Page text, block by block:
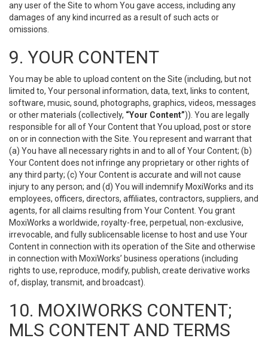
any user of the Site to whom You gave access, including any
damages of any kind incurred as a result of such acts or
omissions.
9. YOUR CONTENT
You may be able to upload content on the Site (including, but not
limited to, Your personal information, data, text, links to content,
software, music, sound, photographs, graphics, videos, messages
or other materials (collectively, “Your Content”)). You are legally
responsible for all of Your Content that You upload, post or store
on or in connection with the Site. You represent and warrant that
(a) You have all necessary rights in and to all of Your Content; (b)
Your Content does not infringe any proprietary or other rights of
any third party; (c) Your Content is accurate and will not cause
injury to any person; and (d) You will indemnify MoxiWorks and its
employees, officers, directors, affiliates, contractors, suppliers, and
agents, for all claims resulting from Your Content. You grant
MoxiWorks a worldwide, royalty-free, perpetual, non-exclusive,
irrevocable, and fully sublicensable license to host and use Your
Content in connection with its operation of the Site and otherwise
in connection with MoxiWorks’ business operations (including
rights to use, reproduce, modify, publish, create derivative works
of, display, transmit, and broadcast).
10. MOXIWORKS CONTENT;
MLS CONTENT AND TERMS